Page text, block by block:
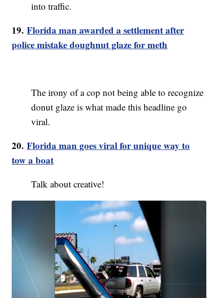
into traffic.
19.Florida man awarded a settlement after
police mistake doughnut glaze for meth
The irony of a cop not being able to recognize
donut glaze is what made this headline go
viral.
20.Florida man goes viral for unique way to
tow a boat
Talk about creative!